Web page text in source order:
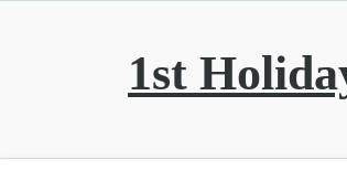
1st